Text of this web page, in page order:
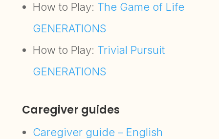
How to Play: The Game of Life
GENERATIONS
How to Play: Trivial Pursuit
GENERATIONS
Caregiver guides
Caregiver guide – English